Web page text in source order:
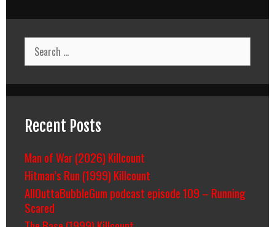
Search
for:
Recent Posts
Man of War (2026) Killcount
Hitman’s Run (1999) Killcount
AllOuttaBubbleGum podcast episode 109 – Running
Scared